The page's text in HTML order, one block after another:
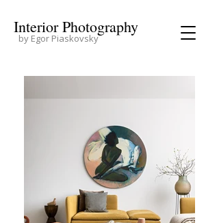
Interior Photography
by Egor Piaskovsky